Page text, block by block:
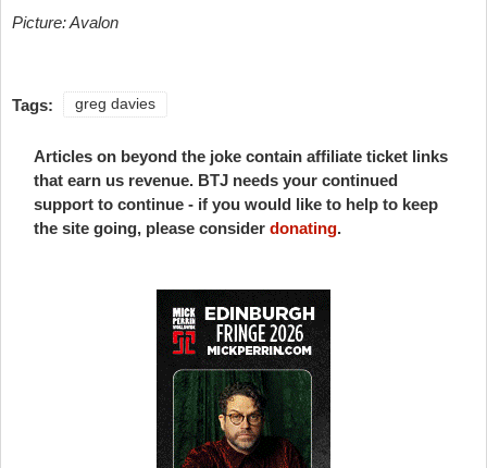
Picture: Avalon
Tags: greg davies
Articles on beyond the joke contain affiliate ticket links
that earn us revenue. BTJ needs your continued
support to continue - if you would like to help to keep
the site going, please consider donating.